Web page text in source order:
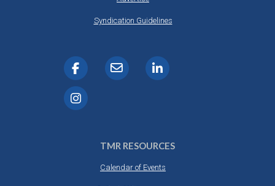
Syndication Guidelines
TMR RESOURCES
Calendar of Events